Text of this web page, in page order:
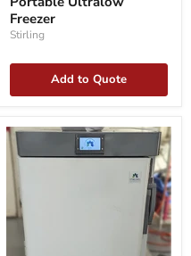
Ultralow
Freezer
Freezer
Stirling
Add to Quote